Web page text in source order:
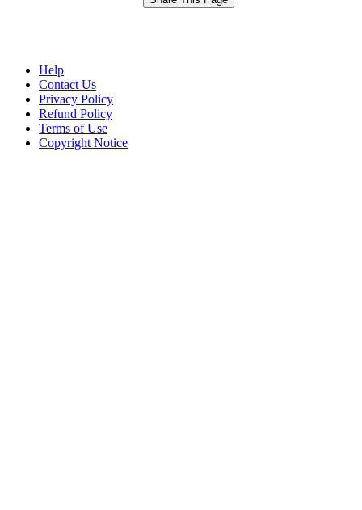
Help
Contact Us
Privacy Policy
Refund Policy
Terms of Use
Copyright Notice